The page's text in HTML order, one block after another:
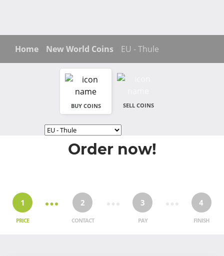
Home New World Coins EU - Thule
BUY COINS SELL COINS
Order now!
1
PRICE
2
CONTACT
3
PAY
4
FINISH